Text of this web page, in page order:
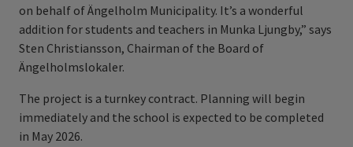
on behalf of Ängelholm Municipality. It’s a wonderful
addition for students and teachers in Munka Ljungby,” says
Sten Christiansson, Chairman of the Board of
Ängelholmslokaler.
The project is a turnkey contract. Planning will begin
immediately and the school is expected to be completed
in May 2026.